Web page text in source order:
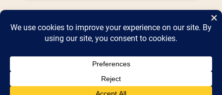
Home2026 Vendor Map2025 Event Details